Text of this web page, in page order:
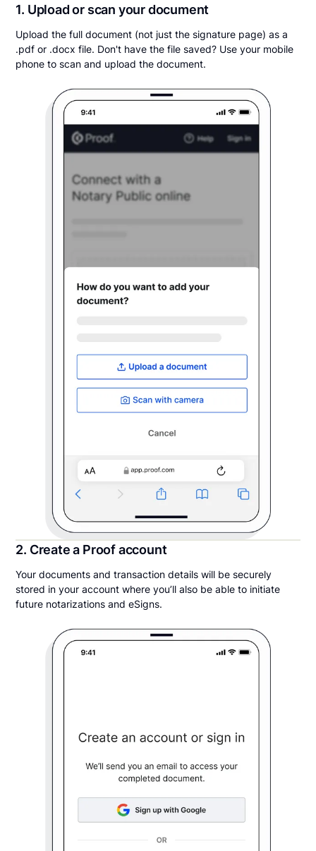
1. Upload or scan your document
Upload the full document (not just the signature page) as a
.pdf or .docx file. Don't have the file saved? Use your mobile
phone to scan and upload the document.
2. Create a Proof account
Your documents and transaction details will be securely
stored in your account where you’ll also be able to initiate
future notarizations and eSigns.